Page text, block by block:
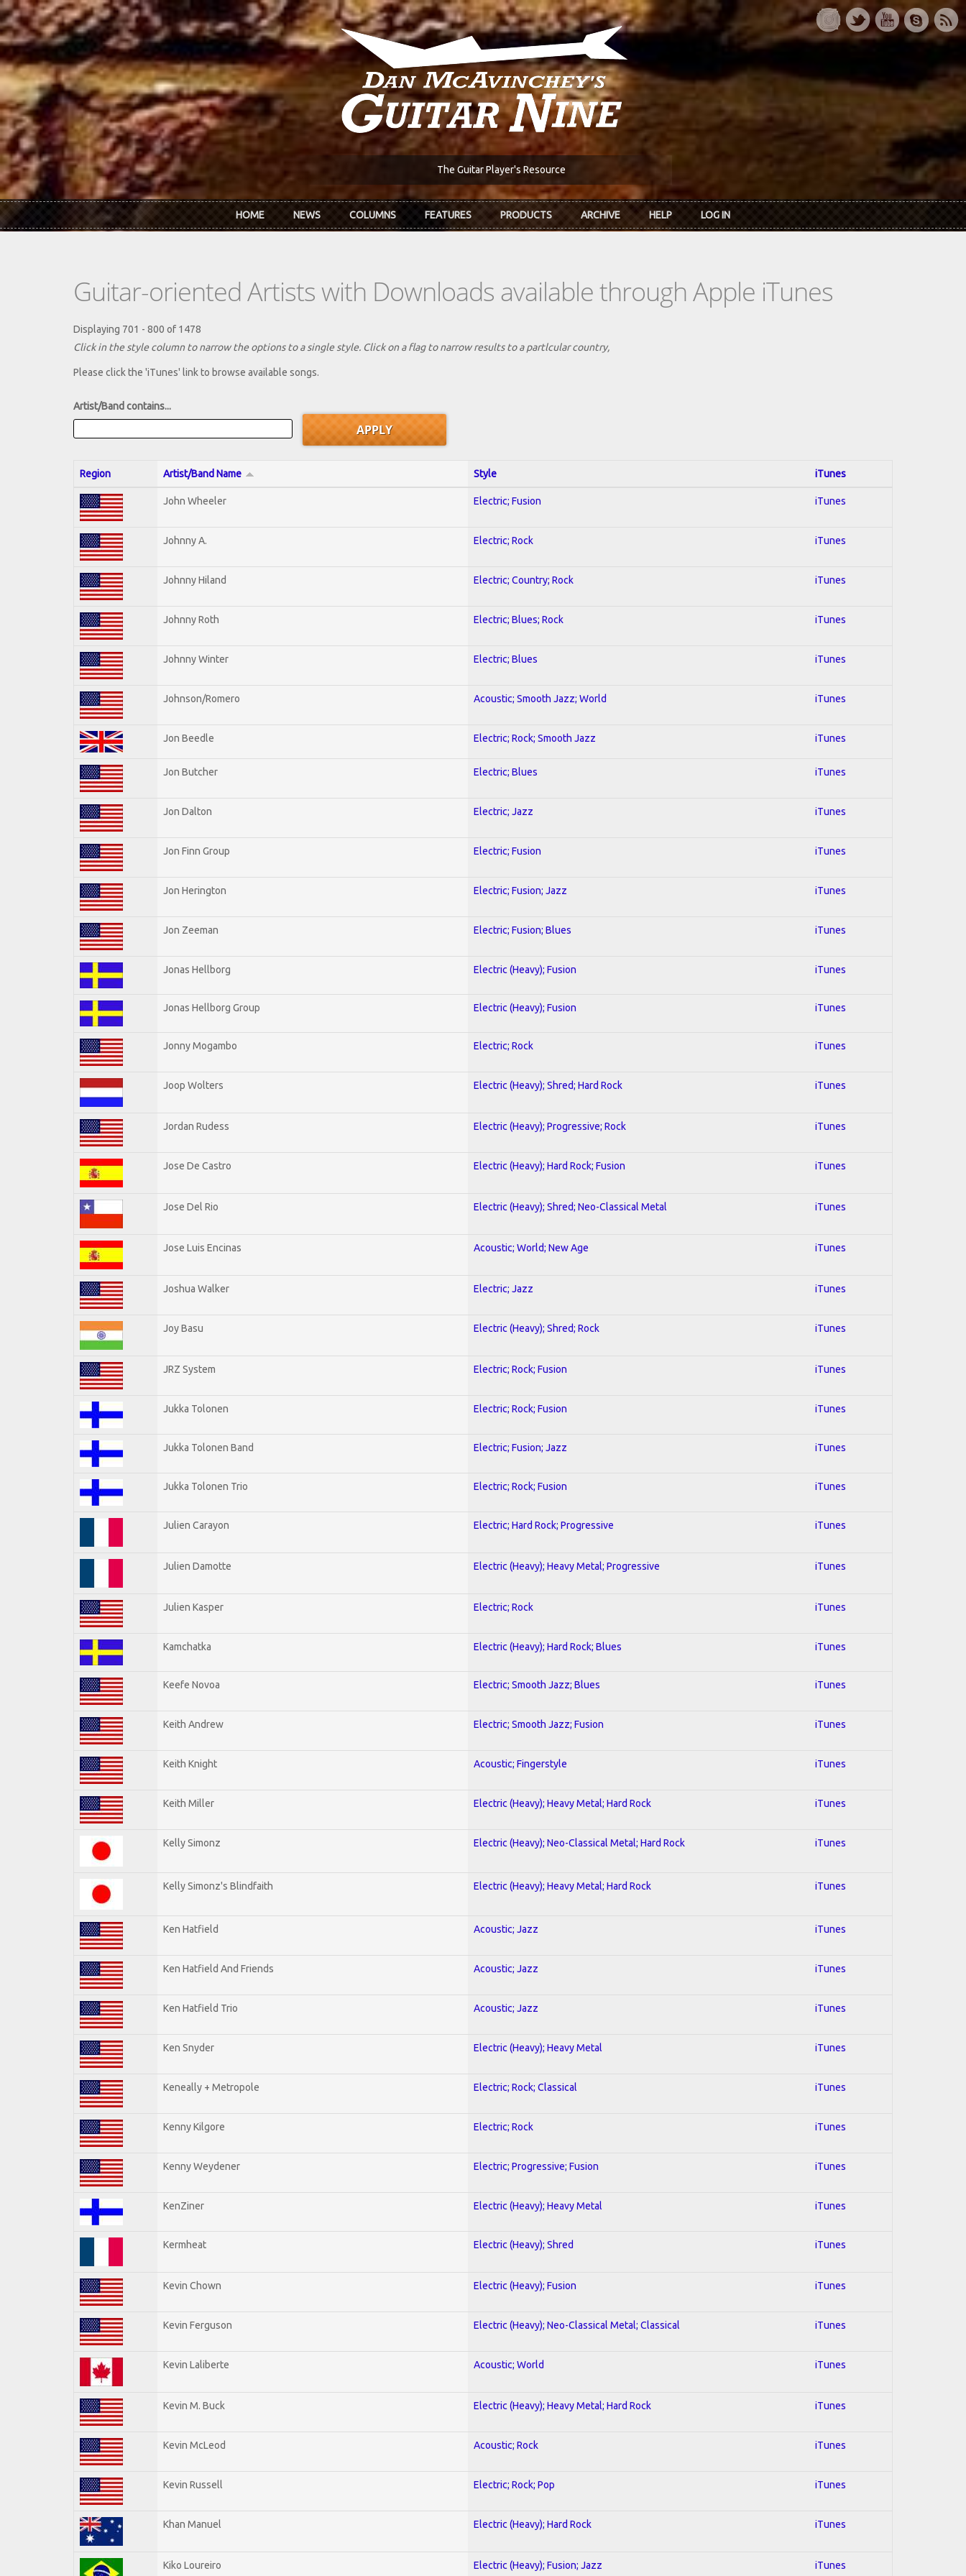
Skip to main content
The Guitar Player's Resource
HOME NEWS COLUMNS FEATURES PRODUCTS ARCHIVE HELP LOG IN
Guitar-oriented Artists with Downloads available through Apple iTunes
Displaying 701 - 800 of 1478
Click in the style column to narrow the options to a single style. Click on a flag to narrow results to a partlcular country,
Please click the 'iTunes' link to browse available songs.
Artist/Band contains...
Region Artist/Band Name Style iTunes
John Wheeler Electric; Fusion iTunes
Johnny A. Electric; Rock iTunes
Johnny Hiland Electric; Country; Rock iTunes
Johnny Roth Electric; Blues; Rock iTunes
Johnny Winter Electric; Blues iTunes
Johnson/Romero Acoustic; Smooth Jazz; World iTunes
Jon Beedle Electric; Rock; Smooth Jazz iTunes
Jon Butcher Electric; Blues iTunes
Jon Dalton Electric; Jazz iTunes
Jon Finn Group Electric; Fusion iTunes
Jon Herington Electric; Fusion; Jazz iTunes
Jon Zeeman Electric; Fusion; Blues iTunes
Jonas Hellborg Electric (Heavy); Fusion iTunes
Jonas Hellborg Group Electric (Heavy); Fusion iTunes
Jonny Mogambo Electric; Rock iTunes
Joop Wolters Electric (Heavy); Shred; Hard Rock iTunes
Jordan Rudess Electric (Heavy); Progressive; Rock iTunes
Jose De Castro Electric (Heavy); Hard Rock; Fusion iTunes
Jose Del Rio Electric (Heavy); Shred; Neo-Classical Metal iTunes
Jose Luis Encinas Acoustic; World; New Age iTunes
Joshua Walker Electric; Jazz iTunes
Joy Basu Electric (Heavy); Shred; Rock iTunes
JRZ System Electric; Rock; Fusion iTunes
Jukka Tolonen Electric; Rock; Fusion iTunes
Jukka Tolonen Band Electric; Fusion; Jazz iTunes
Jukka Tolonen Trio Electric; Rock; Fusion iTunes
Julien Carayon Electric; Hard Rock; Progressive iTunes
Julien Damotte Electric (Heavy); Heavy Metal; Progressive iTunes
Julien Kasper Electric; Rock iTunes
Kamchatka Electric (Heavy); Hard Rock; Blues iTunes
Keefe Novoa Electric; Smooth Jazz; Blues iTunes
Keith Andrew Electric; Smooth Jazz; Fusion iTunes
Keith Knight Acoustic; Fingerstyle iTunes
Keith Miller Electric (Heavy); Heavy Metal; Hard Rock iTunes
Kelly Simonz Electric (Heavy); Neo-Classical Metal; Hard Rock iTunes
Kelly Simonz's Blindfaith Electric (Heavy); Heavy Metal; Hard Rock iTunes
Ken Hatfield Acoustic; Jazz iTunes
Ken Hatfield And Friends Acoustic; Jazz iTunes
Ken Hatfield Trio Acoustic; Jazz iTunes
Ken Snyder Electric (Heavy); Heavy Metal iTunes
Keneally + Metropole Electric; Rock; Classical iTunes
Kenny Kilgore Electric; Rock iTunes
Kenny Weydener Electric; Progressive; Fusion iTunes
KenZiner Electric (Heavy); Heavy Metal iTunes
Kermheat Electric (Heavy); Shred iTunes
Kevin Chown Electric (Heavy); Fusion iTunes
Kevin Ferguson Electric (Heavy); Neo-Classical Metal; Classical iTunes
Kevin Laliberte Acoustic; World iTunes
Kevin M. Buck Electric (Heavy); Heavy Metal; Hard Rock iTunes
Kevin McLeod Acoustic; Rock iTunes
Kevin Russell Electric; Rock; Pop iTunes
Khan Manuel Electric (Heavy); Hard Rock iTunes
Kiko Loureiro Electric (Heavy); Fusion; Jazz iTunes